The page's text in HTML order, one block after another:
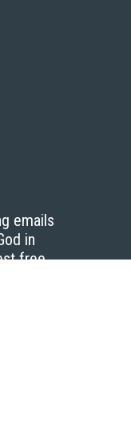
emails
in
free